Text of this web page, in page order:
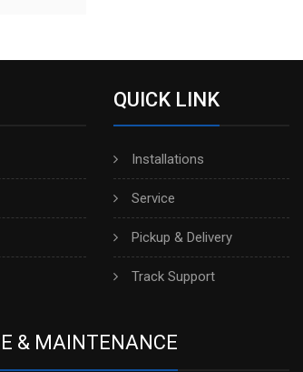
QUICK LINK
Installations
Service
Pickup & Delivery
Track Support
& MAINTENANCE